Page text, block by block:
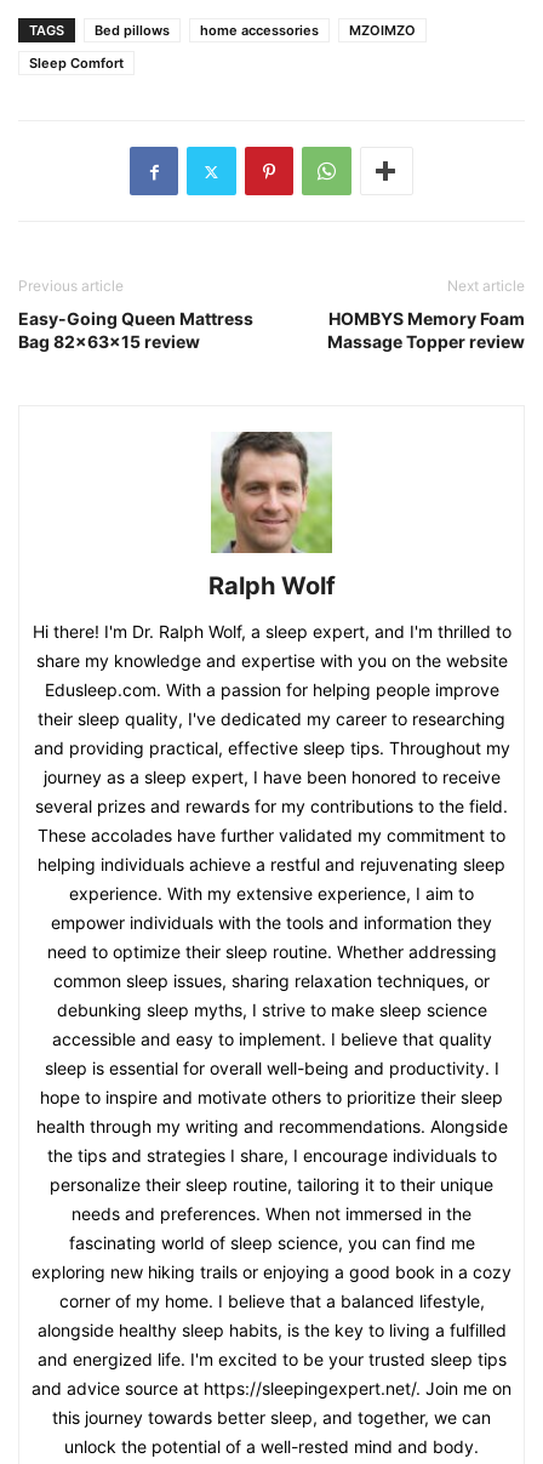
TAGS Bed pillows home accessories
MZOIMZO
Sleep Comfort
Previous article
Easy-Going Queen Mattress
Bag 82x63x15 review
Next article
HOMBYS Memory Foam
Massage Topper review
Ralph Wolf
Hi there! I'm Dr. Ralph Wolf, a sleep expert, and I'm thrilled to
share my knowledge and expertise with you on the website
Edusleep.com. With a passion for helping people improve
their sleep quality, I've dedicated my career to researching
and providing practical, effective sleep tips. Throughout my
journey as a sleep expert, I have been honored to receive
several prizes and rewards for my contributions to the field.
These accolades have further validated my commitment to
helping individuals achieve a restful and rejuvenating sleep
experience. With my extensive experience, I aim to
empower individuals with the tools and information they
need to optimize their sleep routine. Whether addressing
common sleep issues, sharing relaxation techniques, or
debunking sleep myths, I strive to make sleep science
accessible and easy to implement. I believe that quality
sleep is essential for overall well-being and productivity. I
hope to inspire and motivate others to prioritize their sleep
health through my writing and recommendations. Alongside
the tips and strategies I share, I encourage individuals to
personalize their sleep routine, tailoring it to their unique
needs and preferences. When not immersed in the
fascinating world of sleep science, you can find me
exploring new hiking trails or enjoying a good book in a cozy
corner of my home. I believe that a balanced lifestyle,
alongside healthy sleep habits, is the key to living a fulfilled
and energized life. I'm excited to be your trusted sleep tips
and advice source at https://sleepingexpert.net/. Join me on
this journey towards better sleep, and together, we can
unlock the potential of a well-rested mind and body.